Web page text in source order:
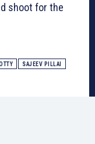
shoot for the
SAJEEV PILLAI